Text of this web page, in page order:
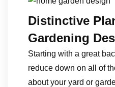
Distinctive
Gardening
Starting with a great
reduce down on all of
about your yard or